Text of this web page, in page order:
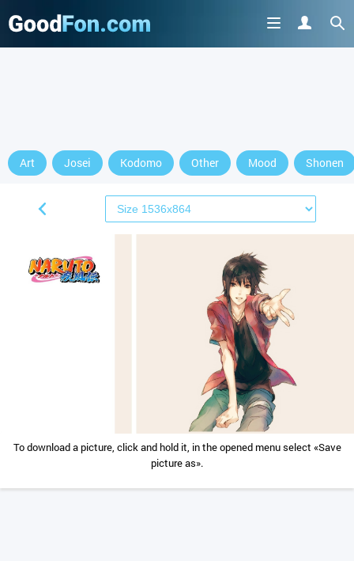
Art Josei Kodomo Other Mood Shonen
To download a picture, click and hold it, in the opened menu select «Save
picture as».